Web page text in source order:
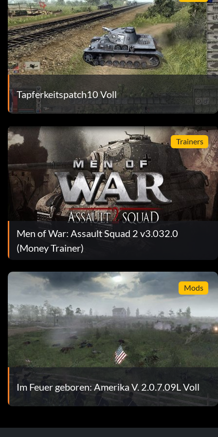
Tapferkeitspatch10 Voll
Trainers
Men of War: Assault Squad 2 v3.032.0
(Money Trainer)
Mods
Im Feuer geboren: Amerika V. 2.0.7.09L Voll